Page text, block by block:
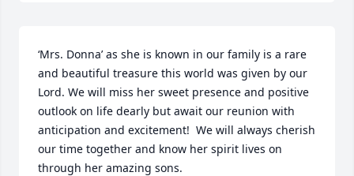
‘Mrs. Donna’ as she is known in our family is a rare
and beautiful treasure this world was given by our
Lord. We will miss her sweet presence and positive
outlook on life dearly but await our reunion with
anticipation and excitement!  We will always cherish
our time together and know her spirit lives on
through her amazing sons.